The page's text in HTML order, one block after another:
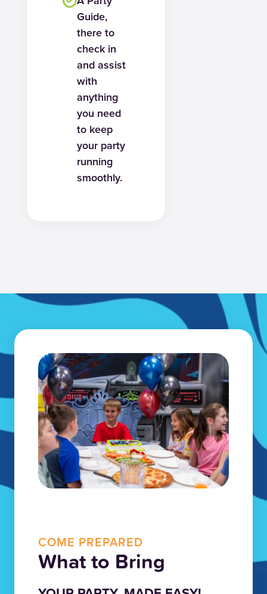
Guide,
there to
check in
and assist
with
anything
you need
to keep
your party
running
smoothly.
COME PREPARED
What to Bring